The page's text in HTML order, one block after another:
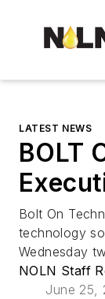
LATEST NEWS
BOLT
Bolt On
technology
Wednesday
NOLN Staff
June 25,